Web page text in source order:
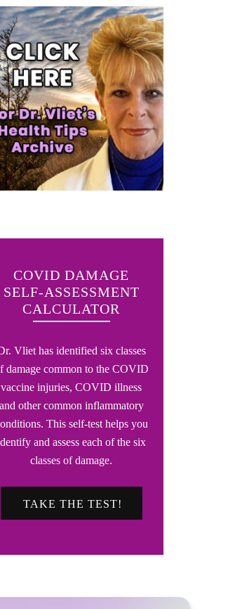
COVID DAMAGE
SELF-ASSESSMENT
CALCULATOR
Vliet has identified six classes
damage common to the COVID
vaccine injuries, COVID illness
and other common inflammatory
This self-test helps you
and assess each of the six
classes of damage.
TAKE THE TEST!